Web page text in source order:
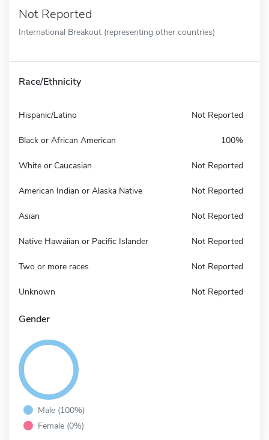
Not Reported
International Breakout (representing other countries)
Race/Ethnicity
Hispanic/Latino Not Reported
Black or African American 100%
White or Caucasian Not Reported
American Indian or Alaska Native Not Reported
Asian Not Reported
Native Hawaiian or Pacific Islander Not Reported
Two or more races Not Reported
Unknown Not Reported
Gender
Male (100%)
Female (0%)